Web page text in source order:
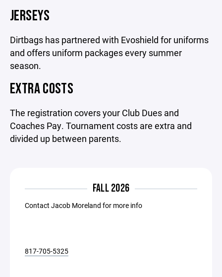
JERSEYS
Dirtbags has partnered with Evoshield for uniforms
and offers uniform packages every summer
season.
EXTRA COSTS
The registration covers your Club Dues and
Coaches Pay. Tournament costs are extra and
divided up between parents.
FALL 2026
Contact Jacob Moreland for more info
817-705-5325